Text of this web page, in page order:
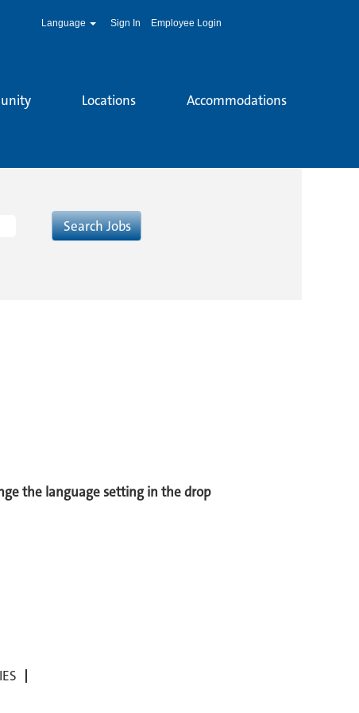
Language Sign In Employee Login
Locations Accommodations
the language setting in the drop